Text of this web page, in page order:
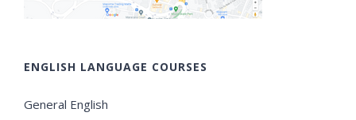
ENGLISH LANGUAGE COURSES
General English